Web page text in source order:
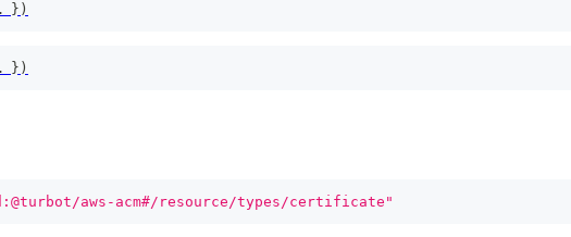
} )
} )
aws-acm#/resource/types/certificate"